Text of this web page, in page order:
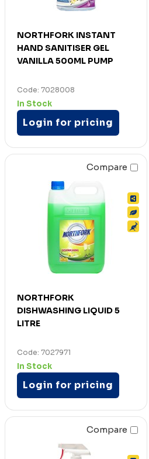
NORTHFORK INSTANT
HAND SANITISER GEL
VANILLA 500ML PUMP
Code: 7028008
In Stock
Login for pricing
Compare
NORTHFORK
DISHWASHING LIQUID 5
LITRE
Code: 7027971
In Stock
Login for pricing
Compare